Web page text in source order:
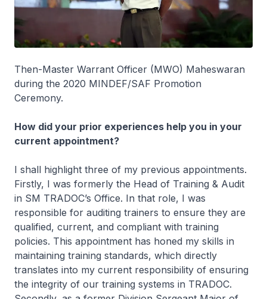
Then-Master Warrant Officer (MWO) Maheswaran
during the 2020 MINDEF/SAF Promotion
Ceremony.
How did your prior experiences help you in your
current appointment?
I shall highlight three of my previous appointments.
Firstly, I was formerly the Head of Training & Audit
in SM TRADOC’s Office. In that role, I was
responsible for auditing trainers to ensure they are
qualified, current, and compliant with training
policies. This appointment has honed my skills in
maintaining training standards, which directly
translates into my current responsibility of ensuring
the integrity of our training systems in TRADOC.